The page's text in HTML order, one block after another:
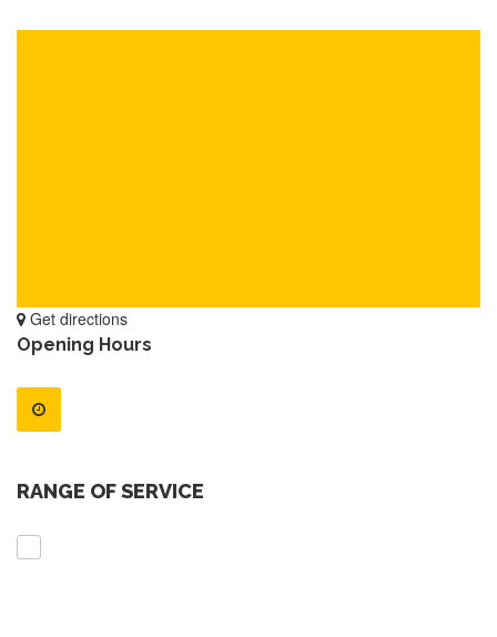
Get directions
Opening Hours
RANGE OF SERVICE